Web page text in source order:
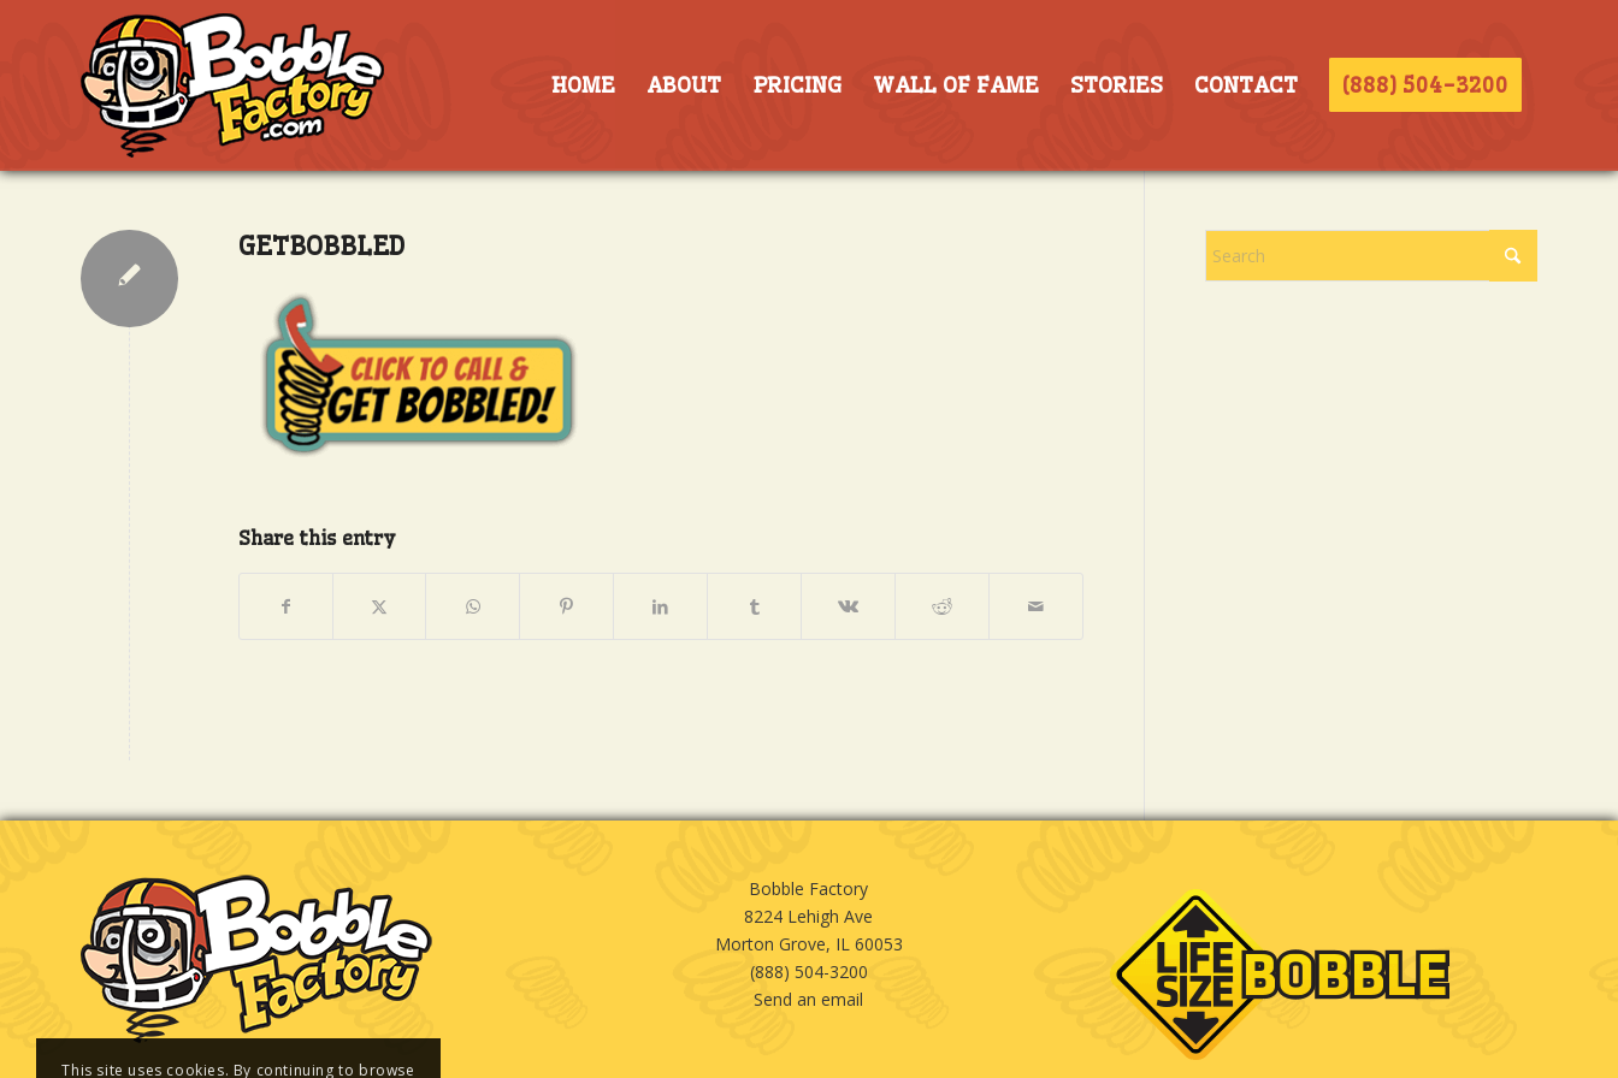
HOME ABOUT PRICING WALL OF FAME STORIES CONTACT (888) 504-3200
GETBOBBLED
Share this entry
Bobble Factory
8224 Lehigh Ave
Morton Grove, IL 60053
(888) 504-3200
Send an email
This site uses cookies. By continuing to browse